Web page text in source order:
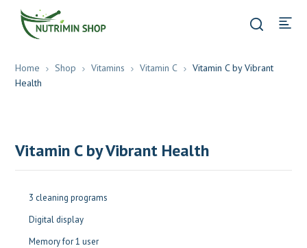
Home Shop Vitamins Vitamin C
Vitamin C by Vibrant
Health
Vitamin C by Vibrant Health
3 cleaning programs
Digital display
Memory for 1 user